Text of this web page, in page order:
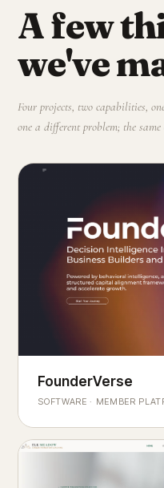
A few
we've
Four projects, two capabilities,
one a different problem; the same
Founderverse
Decision Intelligence
FounderVerse
SOFTWARE · MEMBER